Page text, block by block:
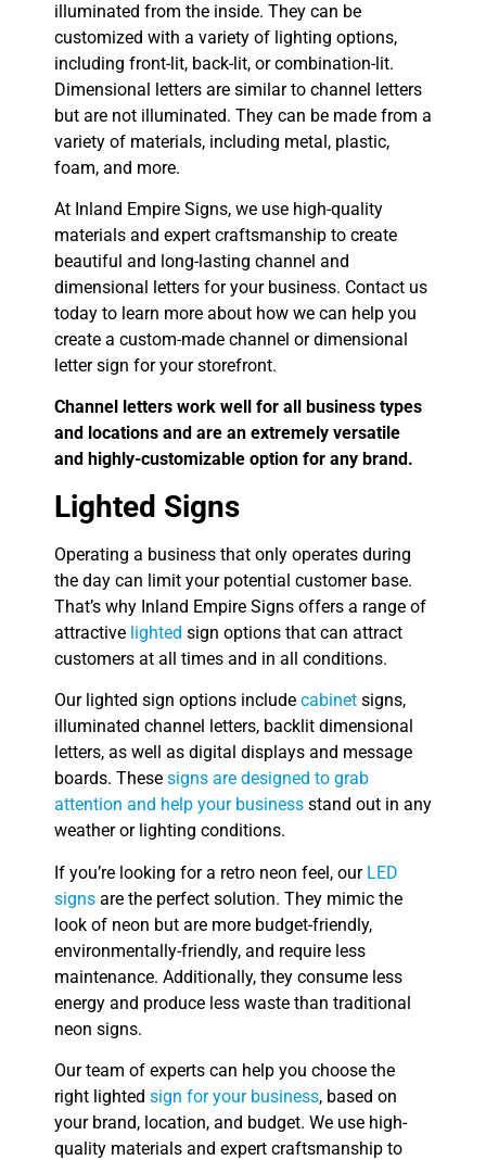
illuminated from the inside. They can be
customized with a variety of lighting options,
including front-lit, back-lit, or combination-lit.
Dimensional letters are similar to channel letters
but are not illuminated. They can be made from a
variety of materials, including metal, plastic,
foam, and more.
At Inland Empire Signs, we use high-quality
materials and expert craftsmanship to create
beautiful and long-lasting channel and
dimensional letters for your business. Contact us
today to learn more about how we can help you
create a custom-made channel or dimensional
letter sign for your storefront.
Channel letters work well for all business types
and locations and are an extremely versatile
and highly-customizable option for any brand.
Lighted Signs
Operating a business that only operates during
the day can limit your potential customer base.
That’s why Inland Empire Signs offers a range of
attractive lighted sign options that can attract
customers at all times and in all conditions.
Our lighted sign options include cabinet signs,
illuminated channel letters, backlit dimensional
letters, as well as digital displays and message
boards. These signs are designed to grab
attention and help your business stand out in any
weather or lighting conditions.
If you’re looking for a retro neon feel, our LED
signs are the perfect solution. They mimic the
look of neon but are more budget-friendly,
environmentally-friendly, and require less
maintenance. Additionally, they consume less
energy and produce less waste than traditional
neon signs.
Our team of experts can help you choose the
right lighted sign for your business, based on
your brand, location, and budget. We use high-
quality materials and expert craftsmanship to